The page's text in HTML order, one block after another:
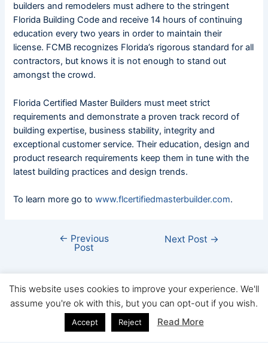
builders and remodelers must adhere to the stringent
Florida Building Code and receive 14 hours of continuing
education every two years in order to maintain their
license. FCMB recognizes Florida’s rigorous standard for all
contractors, but knows it is not enough to stand out
amongst the crowd.
Florida Certified Master Builders must meet strict
requirements and demonstrate a proven track record of
building expertise, business stability, integrity and
exceptional customer service. Their education, design and
product research requirements keep them in tune with the
latest building practices and design trends.
To learn more go towww.flcertifiedmasterbuilder.com.
← Previous
Post
Next Post →
Copyright © FHBA 2026
This website uses cookies to improve your experience. We'll
assume you're ok with this, but you can opt-out if you wish.
Accept Reject Read More